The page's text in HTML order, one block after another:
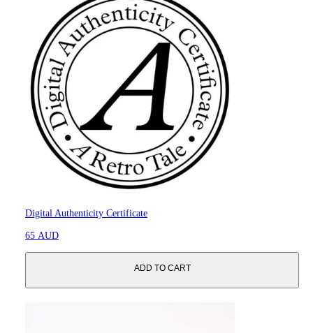
Digital Authenticity Certificate
65 AUD
ADD TO CART